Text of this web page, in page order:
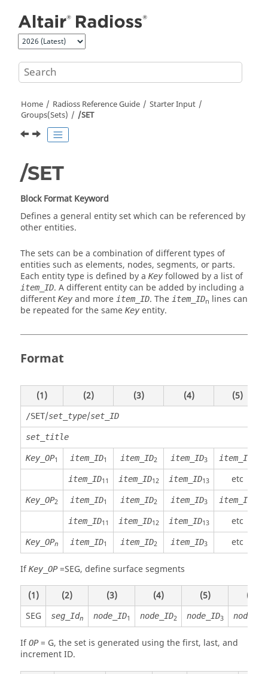
Home Radioss Reference Guide
Starter Input
Groups(Sets)
/SET
/SET
Block Format Keyword
Defines a general entity set which can be referenced by
other entities.
The sets can be a combination of different types of
entities such as elements, nodes, segments, or parts.
Each entity type is defined by a Key followed by a list of
item_ID. A different entity can be added by including a
different Key and more item_ID. The item_IDn lines can
be repeated for the same Key entity.
Format
(1) (2) (3) (4) (5)
/SET/set_type/set_ID
set_title
Key_OP1 item_ID1 item_ID2 item_ID3 item_ID
item_ID11 item_ID12 item_ID13 etc
Key_OP2 item_ID1 item_ID2 item_ID3 item_ID
item_ID11 item_ID12 item_ID13 etc
Key_OPn item_ID1 item_ID2 item_ID3 etc
IfKey_OP=SEG, define surface segments
(1) (2) (3) (4) (5)
(6)
SEG
seg_Idn node_ID1 node_ID2 node_ID3 node_ID
IfOP= G, the set is generated using the first, last, and
increment ID.